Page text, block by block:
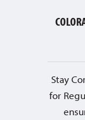
Stay
for